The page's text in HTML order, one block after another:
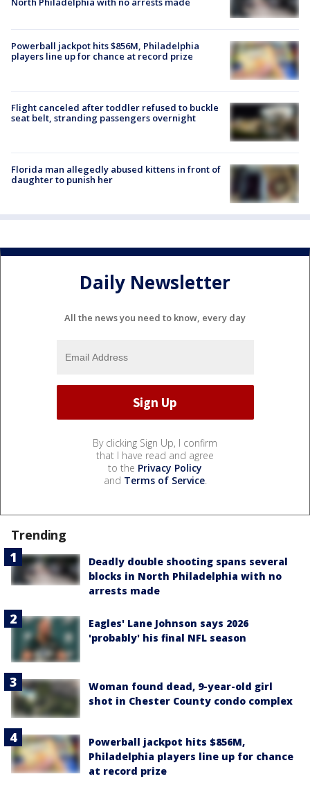
Powerball jackpot hits $856M, Philadelphia
players line up for chance at record prize
Flight canceled after toddler refused to buckle
seat belt, stranding passengers overnight
Florida man allegedly abused kittens in front of
daughter to punish her
Daily Newsletter
All the news you need to know, every day
By clicking Sign Up, I confirm
that I have read and agree
to the Privacy Policy
and Terms of Service.
Trending
Deadly double shooting spans several
blocks in North Philadelphia with no
arrests made
Eagles' Lane Johnson says 2026
'probably' his final NFL season
Woman found dead, 9-year-old girl
shot in Chester County condo complex
Powerball jackpot hits $856M,
Philadelphia players line up for chance
at record prize